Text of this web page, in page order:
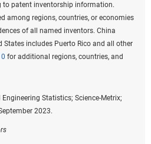
to patent inventorship information.
among regions, countries, or economies
of all named inventors. China
States includes Puerto Rico and all other
for additional regions, countries, and
Statistics; Science-Metrix;
2023.